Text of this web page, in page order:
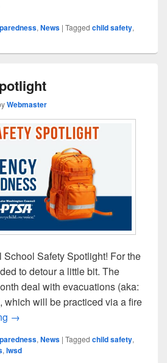
Safety Spotlight
,News | Tagged child safety,
Webmaster
Safety Spotlight! For the
to detour a little bit. The
deal with evacuations (aka:
which will be practiced via a fire
April Safety Spotlight
→
, News | Tagged child safety,
, lwsd